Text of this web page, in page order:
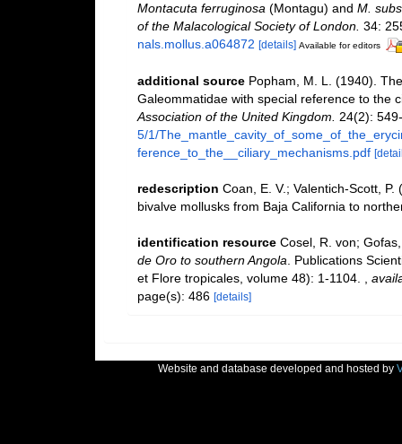
Montacuta ferruginosa (Montagu) and M.
of the Malacological Society of London. 34:
nals.mollus.a064872 [details] Available for editors
additional source Popham, M. L. (1940).
Galeommatidae with special reference to the
Association of the United Kingdom.
24(2):
5/1/
ference_to_the__ciliary_mechanisms.pdf
redescription Coan, E. V.; Valentich-Scott,
bivalve mollusks from Baja California to
identification resource Cosel, R. von;
de Oro to southern Angola . Publications
et Flore tropicales, volume 48): 1-1104.
page(s): 486 [details]
Website and database developed and hosted by